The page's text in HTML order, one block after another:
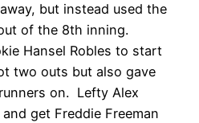
but instead used the
of the 8th inning.
Hansel Robles to start
two outs but also gave
on. Lefty Alex
get Freddie Freeman